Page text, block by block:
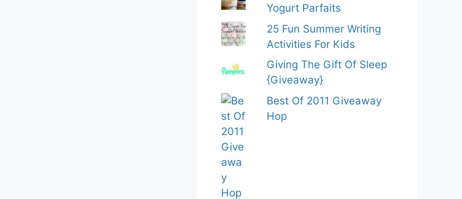
Yogurt Parfaits
25 Fun Summer Writing
Activities For Kids
Giving The Gift Of Sleep
{Giveaway}
Best Of 2011 Giveaway
Hop